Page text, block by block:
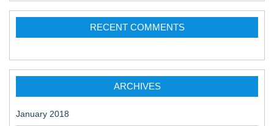
RECENT COMMENTS
ARCHIVES
January 2018